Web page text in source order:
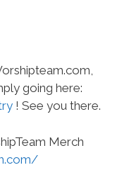
going here:
! See you there.
Merch